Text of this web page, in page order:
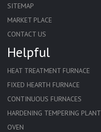
SITEMAP
MARKET PLACE
CONTACT US
Helpful
HEAT TREATMENT FURNACE
FIXED HEARTH FURNACE
CONTINUOUS FURNACES
HARDENING TEMPERING PLANT
OVEN